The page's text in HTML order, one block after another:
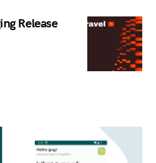
Release